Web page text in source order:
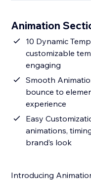
Animation
10 Dynamic
customizable
engaging
Smooth
bounce to
experience
Easy
animations,
brand’s look
Introducing